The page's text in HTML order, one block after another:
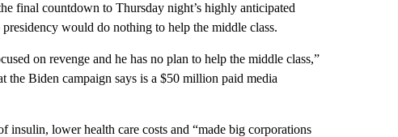
final countdown to Thursday night’s highly anticipated
would do nothing to help the middle class.
on revenge and he has no plan to help the middle class,”
the Biden campaign says is a $50 million paid media
insulin, lower health care costs and “made big corporations